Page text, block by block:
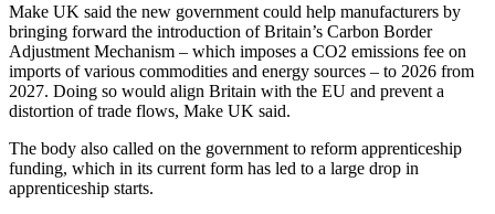
Make UK said the new government could help manufacturers by
bringing forward the introduction of Britain’s Carbon Border
Adjustment Mechanism – which imposes a CO2 emissions fee on
imports of various commodities and energy sources – to 2026 from
2027. Doing so would align Britain with the EU and prevent a
distortion of trade flows, Make UK said.
The body also called on the government to reform apprenticeship
funding, which in its current form has led to a large drop in
apprenticeship starts.